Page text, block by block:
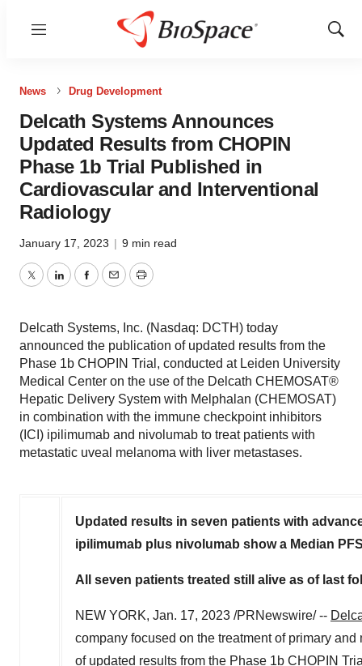
Menu
Show
News Drug Development
Delcath Systems Announces
Updated Results from CHOPIN
Phase 1b Trial Published in
Cardiovascular and Interventional
Radiology
January 17, 2023 | 9 min read
TwitterLinkedInFacebook
EmailPrint
Delcath Systems, Inc. (Nasdaq: DCTH) today
announced the publication of updated results from the
Phase 1b CHOPIN Trial, conducted at Leiden University
Medical Center on the use of the Delcath CHEMOSAT®
Hepatic Delivery System with Melphalan (CHEMOSAT)
in combination with the immune checkpoint inhibitors
(ICI) ipilimumab and nivolumab to treat patients with
metastatic uveal melanoma with liver metastases.
Updated results in seven patients with
ipilimumab plus nivolumab show a Median
All seven patients treated still alive as of last
NEW YORK, Jan. 17, 2023 /PRNewswire/ --
company focused on the treatment of primary
of updated results from the Phase 1b CHOPIN